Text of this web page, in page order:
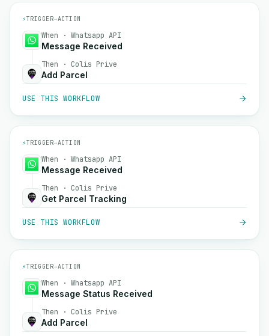
⚡TRIGGER→ACTION
When · Whatsapp API
Message Received
Then · Colis Prive
Add Parcel
USE THIS WORKFLOW
⚡TRIGGER→ACTION
When · Whatsapp API
Message Received
Then · Colis Prive
Get Parcel Tracking
USE THIS WORKFLOW
⚡TRIGGER→ACTION
When · Whatsapp API
Message Status Received
Then · Colis Prive
Add Parcel